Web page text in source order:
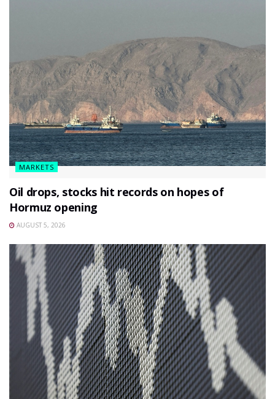
MARKETS
Oil drops, stocks hit records on hopes of
Hormuz opening
AUGUST 5, 2026